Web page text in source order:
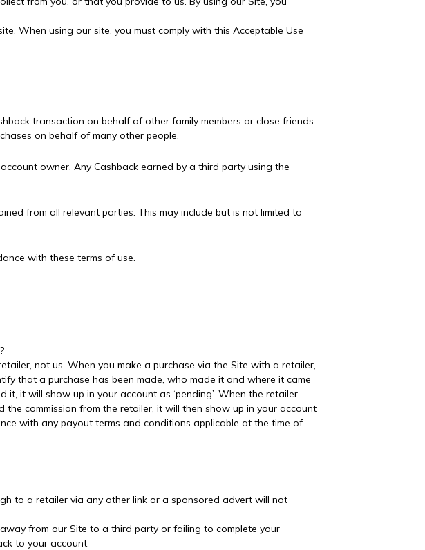
When using our site, you must comply with this Acceptable Use
transaction on behalf of other family members or close friends.
on behalf of many other people.
owner. Any Cashback earned by a third party using the
from all relevant parties. This may include but is not limited to
with these terms of use.
not us. When you make a purchase via the Site with a retailer,
that a purchase has been made, who made it and where it came
it will show up in your account as ‘pending’. When the retailer
the commission from the retailer, it will then show up in your account
with any payout terms and conditions applicable at the time of
to a retailer via any other link or a sponsored advert will not
from our Site to a third party or failing to complete your
to your account.